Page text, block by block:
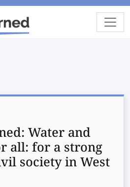
Water and
all: for a strong
society in West